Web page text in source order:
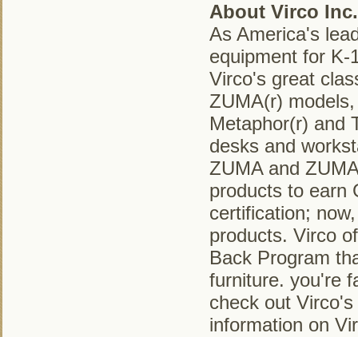
About Virco Inc.
As America's
equipment for K-
Virco's great
ZUMA(r)
Metaphor(r) and
desks and
ZUMA and
products to earn
certification;
products. Virco
Back Program
furniture. you're
check out
information on